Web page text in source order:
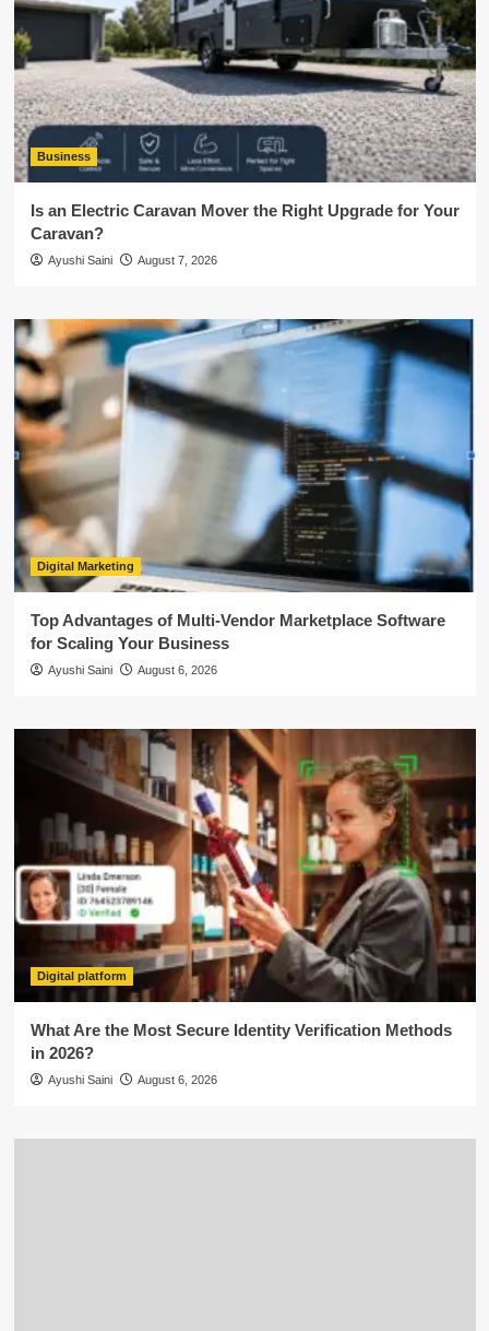
Business
Is an Electric Caravan Mover the Right Upgrade for Your
Caravan?
Ayushi Saini August 7, 2026
Digital Marketing
Top Advantages of Multi-Vendor Marketplace Software
for Scaling Your Business
Ayushi Saini August 6, 2026
Digital platform
What Are the Most Secure Identity Verification Methods
in 2026?
Ayushi Saini August 6, 2026